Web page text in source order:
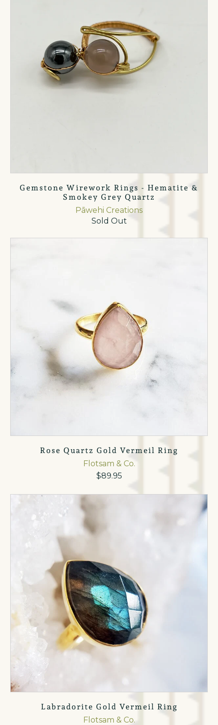
Gemstone Wirework Rings - Hematite &
Smokey Grey Quartz
Pāwehi Creations
Sold Out
Rose Quartz Gold Vermeil Ring
Flotsam & Co.
$89.95
Labradorite Gold Vermeil Ring
Flotsam & Co.